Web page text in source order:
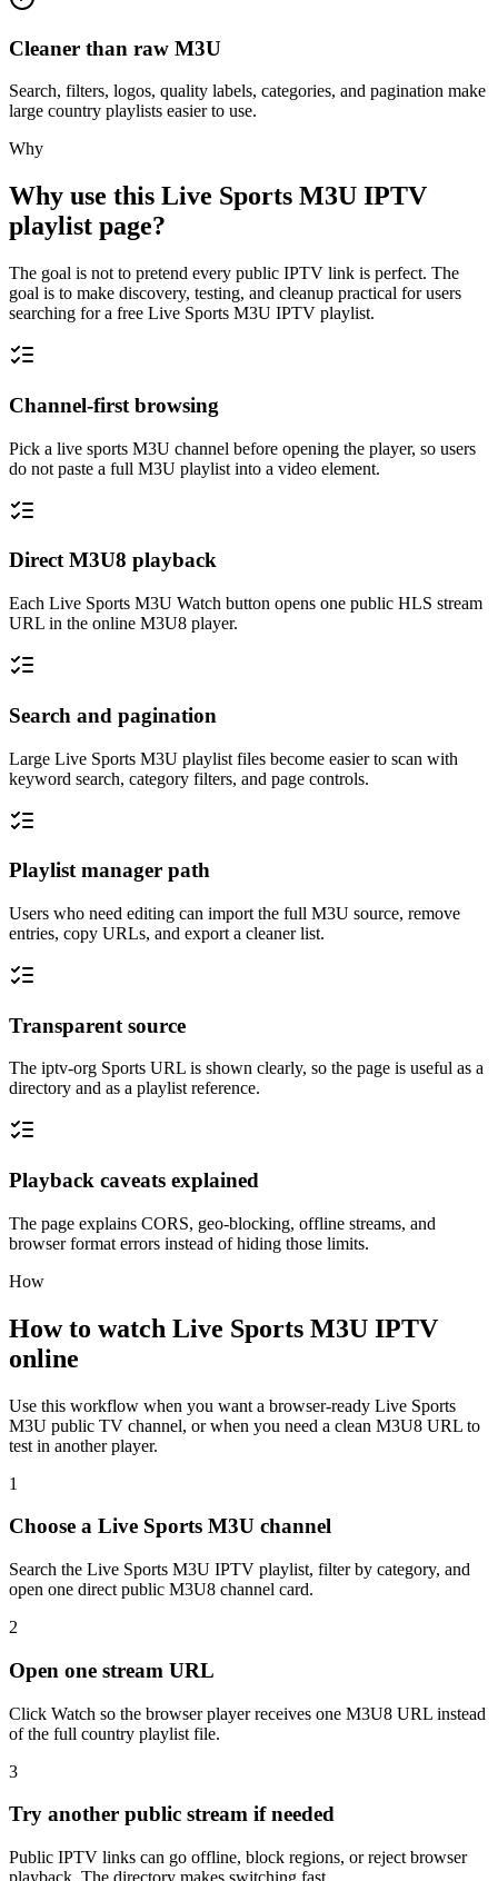
Cleaner than raw M3U
Search, filters, logos, quality labels, categories, and pagination make
large country playlists easier to use.
Why
Why use this Live Sports M3U IPTV
playlist page?
The goal is not to pretend every public IPTV link is perfect. The
goal is to make discovery, testing, and cleanup practical for users
searching for a free Live Sports M3U IPTV playlist.
Channel-first browsing
Pick a live sports M3U channel before opening the player, so users
do not paste a full M3U playlist into a video element.
Direct M3U8 playback
Each Live Sports M3U Watch button opens one public HLS stream
URL in the online M3U8 player.
Search and pagination
Large Live Sports M3U playlist files become easier to scan with
keyword search, category filters, and page controls.
Playlist manager path
Users who need editing can import the full M3U source, remove
entries, copy URLs, and export a cleaner list.
Transparent source
The iptv-org Sports URL is shown clearly, so the page is useful as a
directory and as a playlist reference.
Playback caveats explained
The page explains CORS, geo-blocking, offline streams, and
browser format errors instead of hiding those limits.
How
How to watch Live Sports M3U IPTV
online
Use this workflow when you want a browser-ready Live Sports
M3U public TV channel, or when you need a clean M3U8 URL to
test in another player.
1
Choose a Live Sports M3U channel
Search the Live Sports M3U IPTV playlist, filter by category, and
open one direct public M3U8 channel card.
2
Open one stream URL
Click Watch so the browser player receives one M3U8 URL instead
of the full country playlist file.
3
Try another public stream if needed
Public IPTV links can go offline, block regions, or reject browser
playback. The directory makes switching fast.